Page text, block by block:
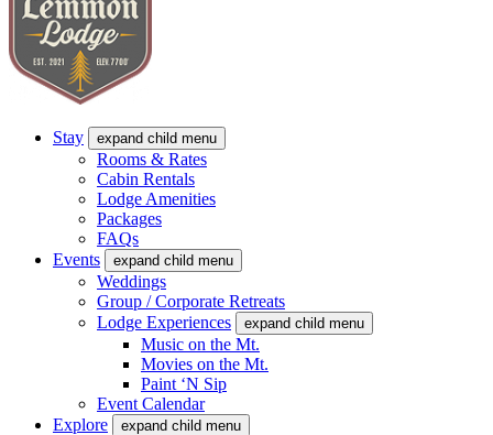
Stay expand child menu
Rooms & Rates
Cabin Rentals
Lodge Amenities
Packages
FAQs
Events
expand child menu
Weddings
Group / Corporate Retreats
Lodge Experiences
expand child menu
Music on the Mt.
Movies on the Mt.
Paint ‘N Sip
Event Calendar
Explore
expand child menu